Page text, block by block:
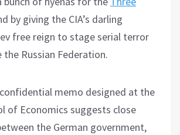
by giving the CIA’s darling
free reign to stage serial terror
Russian Federation.
memo designed at the
of Economics suggests close
the German government,